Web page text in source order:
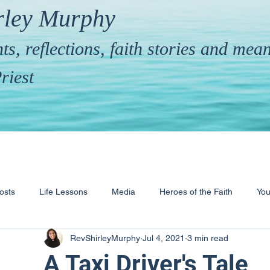
Murphy
reflections, faith stories and
Life Lessons Media Heroes of the Faith
Hymns & their Stories Calling & Ministry Pandemic
A Taxi Driver's Tale
RevShirleyMurphy Jul 4, 2021 3 min read